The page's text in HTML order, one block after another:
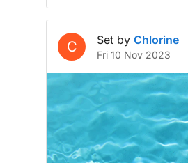
C Set by Chlorine
Fri 10 Nov 2023